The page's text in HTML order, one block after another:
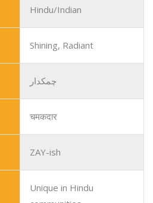
Hindu/Indian
Shining, Radiant
چمکدار
चमकदार
ZAY-ish
Unique in Hindu